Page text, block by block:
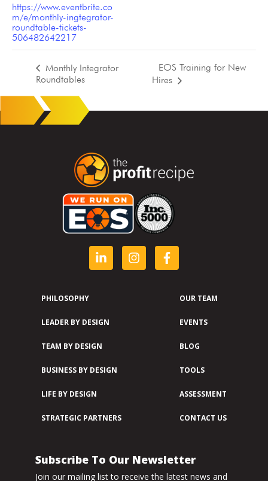
https://www.eventbrite.co
m/e/monthly-ingtegrator-
roundtable-tickets-
506482642217
Monthly Integrator
Roundtables
EOS Training for New
Hires
PHILOSOPHY
LEADER BY DESIGN
TEAM BY DESIGN
BUSINESS BY DESIGN
LIFE BY DESIGN
STRATEGIC PARTNERS
OUR TEAM
EVENTS
BLOG
TOOLS
ASSESSMENT
CONTACT US
Subscribe To Our Newsletter
Join our mailing list to receive the latest news and